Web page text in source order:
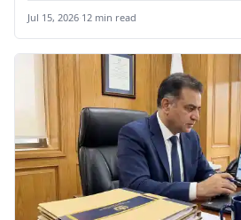
Jul 15, 2026·12 min read